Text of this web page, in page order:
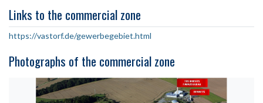
Links to the commercial zone
https://vastorf.de/gewerbegebiet.html
Photographs of the commercial zone